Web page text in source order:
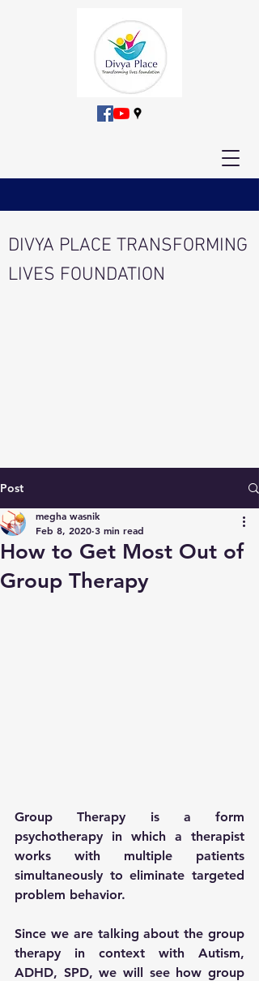
DIVYA PLACE TRANSFORMING
LIVES FOUNDATION
Post
How to Get Most Out of
Group Therapy
megha wasnik
Feb 8, 2020 3 min read
Group Therapy is a form
psychotherapy in which a therapist
works with multiple patients
simultaneously to eliminate targeted
problem behavior.
Since we are talking about the group
therapy in context with Autism,
ADHD, SPD, we will see how group